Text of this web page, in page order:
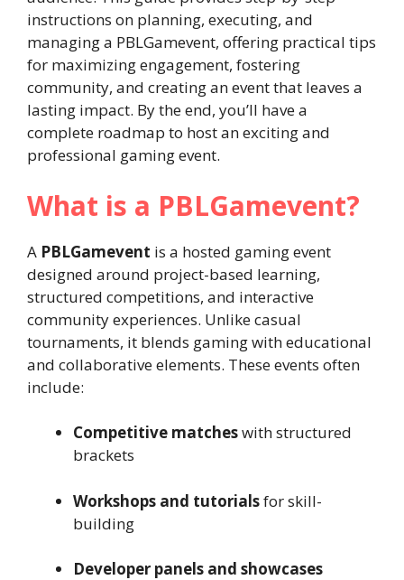
instructions on planning, executing, and
managing a PBLGamevent, offering practical tips
for maximizing engagement, fostering
community, and creating an event that leaves a
lasting impact. By the end, you’ll have a
complete roadmap to host an exciting and
professional gaming event.
What is a PBLGamevent?
A PBLGamevent is a hosted gaming event
designed around project-based learning,
structured competitions, and interactive
community experiences. Unlike casual
tournaments, it blends gaming with educational
and collaborative elements. These events often
include:
Competitive matcheswith structured
brackets
Workshops and tutorialsfor skill-
building
Developer panels and showcases